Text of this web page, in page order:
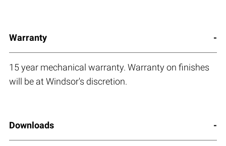
Warranty
15 year mechanical warranty. Warranty on finishes
will be at Windsor's discretion.
Downloads